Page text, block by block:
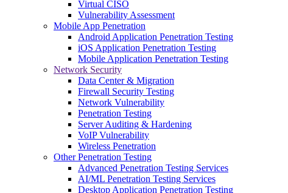
Virtual CISO
Vulnerability Assessment
Mobile App Penetration
Android Application Penetration Testing
iOS Application Penetration Testing
Mobile Application Penetration Testing
Network Security
Data Center & Migration
Firewall Security Testing
Network Vulnerability
Penetration Testing
Server Auditing & Hardening
VoIP Vulnerability
Wireless Penetration
Other Penetration Testing
Advanced Penetration Testing Services
AI/ML Penetration Testing Services
Desktop Application Penetration Testing